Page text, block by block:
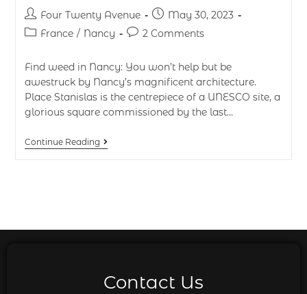
Four Twenty Avenue
May 30, 2023
France / Nancy 2 Comments
Find weed in Nancy: You won’t help but be
awestruck by Nancy’s magnificent architecture.
Place Stanislas is the centrepiece of a UNESCO site, a
glorious square commissioned by the last…
Continue Reading
Contact Us